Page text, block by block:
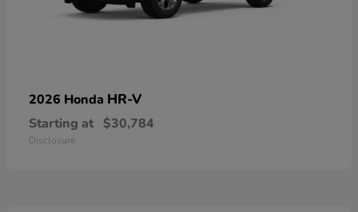
2026 Honda HR-V
Starting at $30,784
Disclosure